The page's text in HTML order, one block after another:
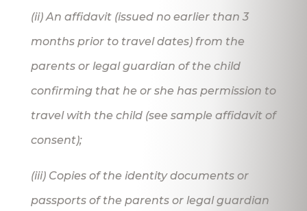
(ii) An affidavit (issued no earlier than 3
months prior to travel dates) from the
parents or legal guardian of the child
confirming that he or she has permission to
travel with the child (see sample affidavit of
consent);
(iii) Copies of the identity documents or
passports of the parents or legal guardian